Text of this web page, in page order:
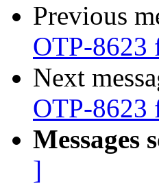
Previous
OTP-8623
Next
OTP-8623
Messages
]